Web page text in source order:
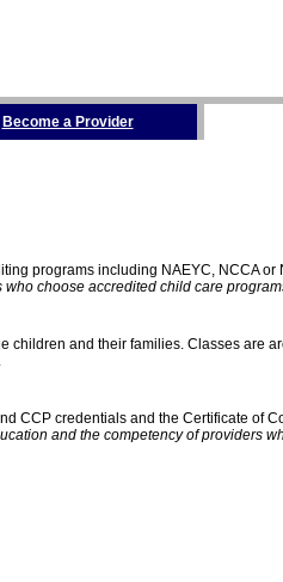
Become a Provider
programs including NAEYC, NCCA
who choose accredited child care
and their families. Classes are
CCP credentials and the Certificate of
and the competency of providers